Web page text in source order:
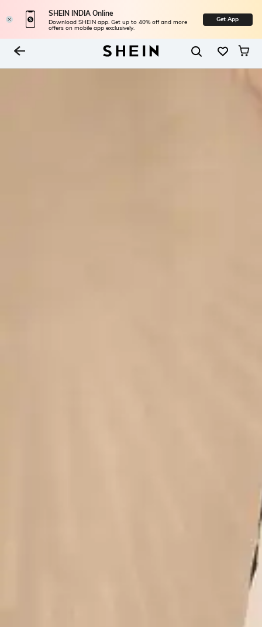
SHEIN INDIA Online
Download SHEIN app. Get up to 40% off and more
offers on mobile app exclusively.
Get App